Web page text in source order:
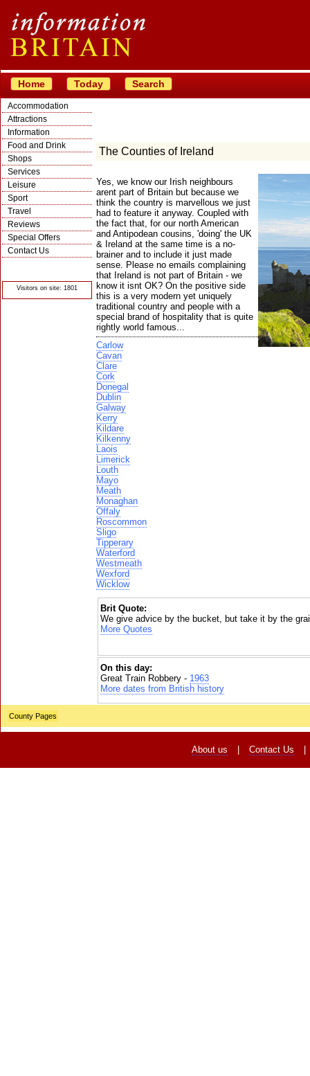
Home Today Search
Accommodation
Attractions
Information
Food and Drink
Shops
Services
Leisure
Sport
Travel
Reviews
Special Offers
Contact Us
Visitors on site: 1801
The Counties of Ireland
Yes, we know our Irish neighbours
arent part of Britain but because we
think the country is marvellous we just
had to feature it anyway. Coupled with
the fact that, for our north American
and Antipodean cousins, 'doing' the UK
& Ireland at the same time is a no-
brainer and to include it just made
sense. Please no emails complaining
that Ireland is not part of Britain - we
know it isnt OK? On the positive side
this is a very modern yet uniquely
traditional country and people with a
special brand of hospitality that is quite
rightly world famous...
Carlow
Cavan
Clare
Cork
Donegal
Dublin
Galway
Kerry
Kildare
Kilkenny
Laois
Limerick
Louth
Mayo
Meath
Monaghan
Offaly
Roscommon
Sligo
Tipperary
Waterford
Westmeath
Wexford
Wicklow
Brit Quote:
We give advice by the bucket, but take it by the
More Quotes
On this day:
Great Train Robbery - 1963
More dates from British history
County Pages
About us Contact Us